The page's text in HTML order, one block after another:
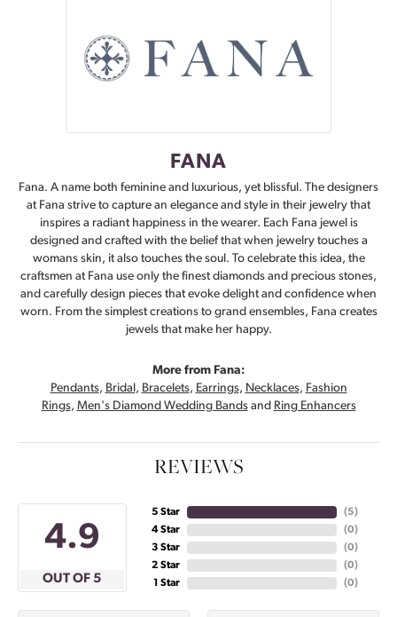
FANA
Fana. A name both feminine and luxurious, yet blissful. The designers
at Fana strive to capture an elegance and style in their jewelry that
inspires a radiant happiness in the wearer. Each Fana jewel is
designed and crafted with the belief that when jewelry touches a
womans skin, it also touches the soul. To celebrate this idea, the
craftsmen at Fana use only the finest diamonds and precious stones,
and carefully design pieces that evoke delight and confidence when
worn. From the simplest creations to grand ensembles, Fana creates
jewels that make her happy.
More from Fana:
Pendants, Bridal , Bracelets, Earrings, Necklaces, Fashion
Rings, Men's Diamond Wedding Bandsand Ring Enhancers
REVIEWS
4.9
OUT OF 5
5 Star
4 Star
3 Star
2 Star
1 Star
(5)
(0)
(0)
(0)
(0)